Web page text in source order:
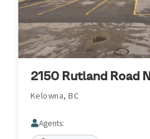
2150 Rutland Road N
Kelowna, BC
Agents: